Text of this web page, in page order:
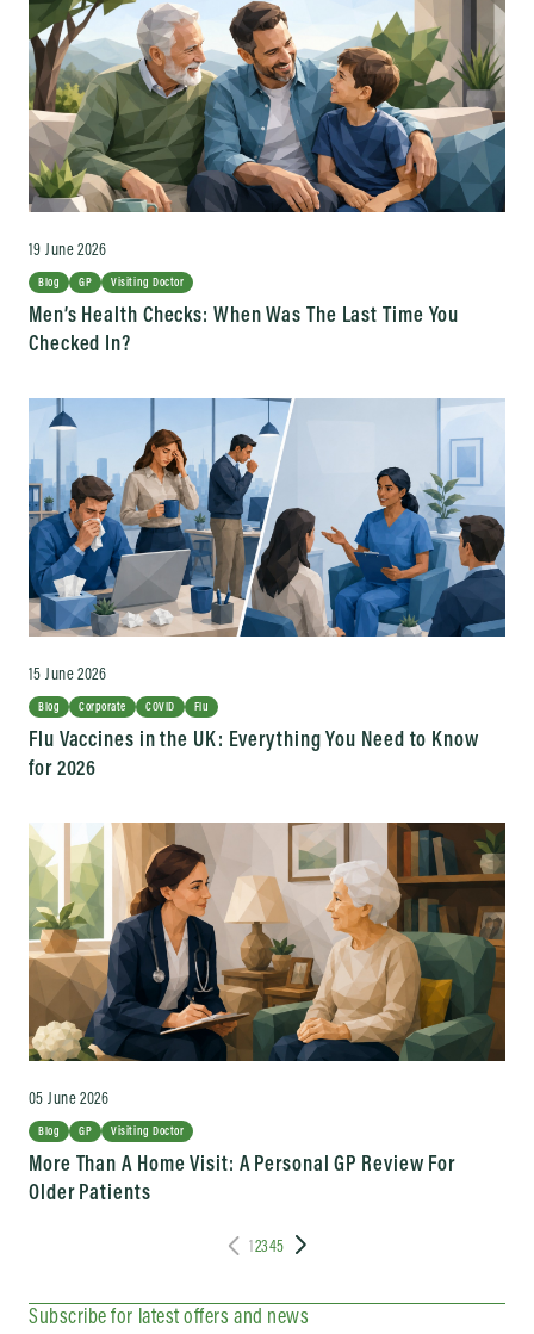
19 June 2026
Blog GP Visiting Doctor
Men’s Health Checks: When Was The Last Time You
Checked In?
15 June 2026
Blog Corporate COVID Flu
Flu Vaccines in the UK: Everything You Need to Know
for 2026
05 June 2026
Blog GP Visiting Doctor
More Than A Home Visit: A Personal GP Review For
Older Patients
1 2345
Subscribe for latest offers and news